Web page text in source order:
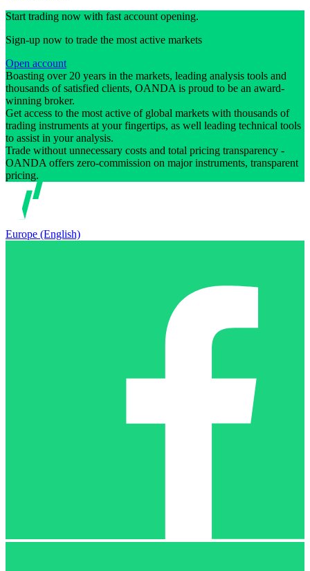
Start trading now with fast account opening.
Sign-up now to trade the most active markets
Open account
Boasting over 20 years in the markets, leading analysis tools and
thousands of satisfied clients, OANDA is proud to be an award-
winning broker.
Get access to the most active of global markets with thousands of
trading instruments at your fingertips, as well leading technical tools
to assist in your analysis.
Trade without unnecessary costs and total pricing transparency -
OANDA offers zero-commission on major instruments, transparent
pricing.
Europe (English)